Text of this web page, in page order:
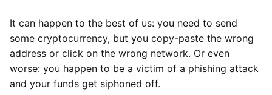
It can happen to the best of us: you need to send
some cryptocurrency, but you copy-paste the wrong
address or click on the wrong network. Or even
worse: you happen to be a victim of a phishing attack
and your funds get siphoned off.